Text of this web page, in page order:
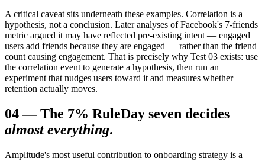
A critical caveat sits underneath these examples. Correlation is a
hypothesis, not a conclusion. Later analyses of Facebook's 7-friends
metric argued it may have reflected pre-existing intent — engaged
users add friends because they are engaged — rather than the friend
count causing engagement. That is precisely why Test 03 exists: use
the correlation event to generate a hypothesis, then run an
experiment that nudges users toward it and measures whether
retention actually moves.
04—The 7% RuleDay seven decides
almost everything.
Amplitude's most useful contribution to onboarding strategy is a